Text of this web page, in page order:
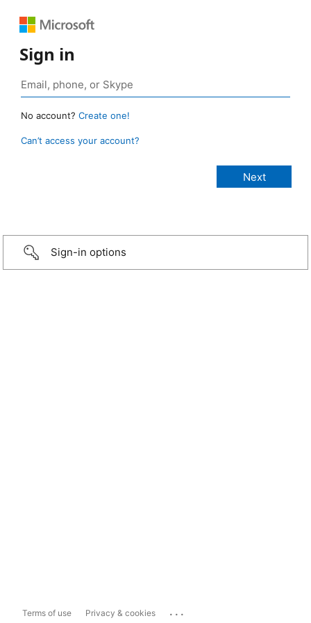
Sign in
No account? Create one!
Can’t access your account?
Sign-in options
Terms of use Privacy & cookies ...